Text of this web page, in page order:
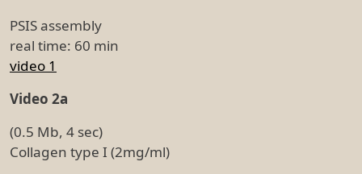
PSIS assembly
real time: 60 min
video 1
Video 2a
(0.5 Mb, 4 sec)
Collagen type I (2mg/ml)